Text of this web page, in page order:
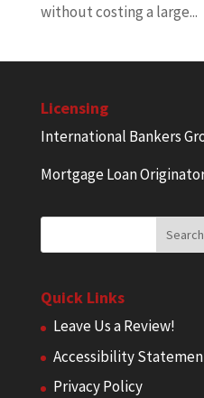
without costing a large...
Licensing
International Bankers
Mortgage Loan
Quick Links
Leave Us a Review!
Accessibility
Privacy Policy